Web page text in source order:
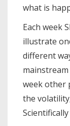
what is
Each week
illustrate
different
week other
the